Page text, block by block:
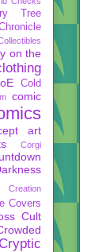
Tree
on the
Cold
comic
art
Corgi
Creation
Covers
Cult
Cryptic